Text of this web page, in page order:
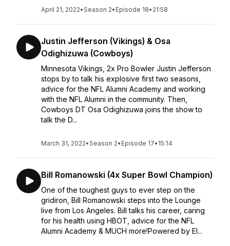
April 21, 2022•Season 2• Episode 18• 21:58
Justin Jefferson (Vikings) & Osa
Odighizuwa (Cowboys)
Minnesota Vikings, 2x Pro Bowler Justin Jefferson
stops by to talk his explosive first two seasons,
advice for the NFL Alumni Academy and working
with the NFL Alumni in the community. Then,
Cowboys DT Osa Odighizuwa joins the show to
talk the D...
March 31, 2022•Season 2• Episode 17• 15:14
Bill Romanowski (4x Super Bowl Champion)
One of the toughest guys to ever step on the
gridiron, Bill Romanowski steps into the Lounge
live from Los Angeles. Bill talks his career, caring
for his health using HBOT, advice for the NFL
Alumni Academy & MUCH more!Powered by El...